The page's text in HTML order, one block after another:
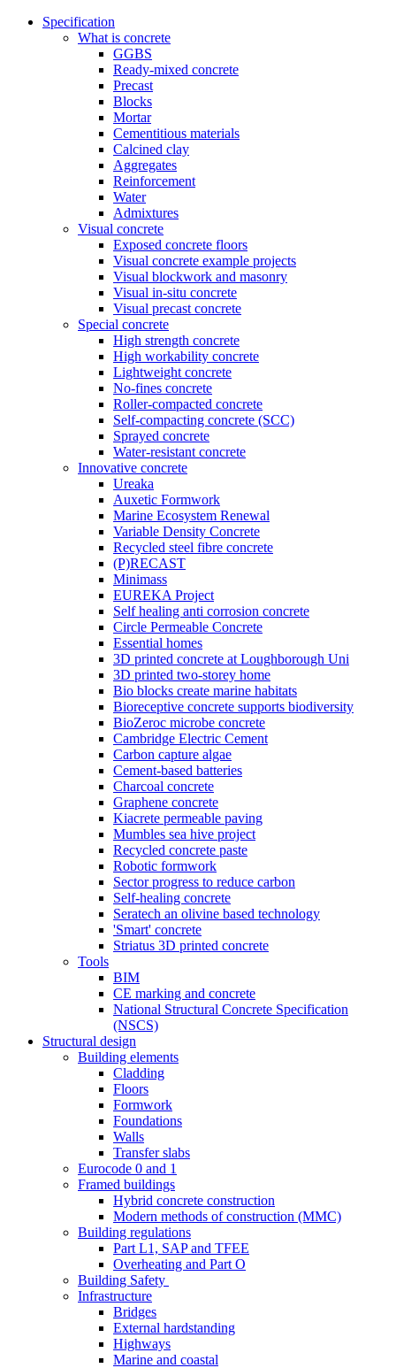
Specification
What is concrete
GGBS
Ready-mixed concrete
Precast
Blocks
Mortar
Cementitious materials
Calcined clay
Aggregates
Reinforcement
Water
Admixtures
Visual concrete
Exposed concrete floors
Visual concrete example projects
Visual blockwork and masonry
Visual in-situ concrete
Visual precast concrete
Special concrete
High strength concrete
High workability concrete
Lightweight concrete
No-fines concrete
Roller-compacted concrete
Self-compacting concrete (SCC)
Sprayed concrete
Water-resistant concrete
Innovative concrete
Ureaka
Auxetic Formwork
Marine Ecosystem Renewal
Variable Density Concrete
Recycled steel fibre concrete
(P)RECAST
Minimass
EUREKA Project
Self healing anti corrosion concrete
Circle Permeable Concrete
Essential homes
3D printed concrete at Loughborough Uni
3D printed two-storey home
Bio blocks create marine habitats
Bioreceptive concrete supports biodiversity
BioZeroc microbe concrete
Cambridge Electric Cement
Carbon capture algae
Cement-based batteries
Charcoal concrete
Graphene concrete
Kiacrete permeable paving
Mumbles sea hive project
Recycled concrete paste
Robotic formwork
Sector progress to reduce carbon
Self-healing concrete
Seratech an olivine based technology
'Smart' concrete
Striatus 3D printed concrete
Tools
BIM
CE marking and concrete
National Structural Concrete Specification
(NSCS)
Structural design
Building elements
Cladding
Floors
Formwork
Foundations
Walls
Transfer slabs
Eurocode 0 and 1
Framed buildings
Hybrid concrete construction
Modern methods of construction (MMC)
Building regulations
Part L1, SAP and TFEE
Overheating and Part O
Building Safety
Infrastructure
Bridges
External hardstanding
Highways
Marine and coastal